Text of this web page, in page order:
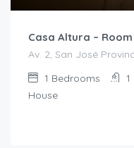
Casa Altura –
Av. 2, San José
1 Bedrooms 1
House